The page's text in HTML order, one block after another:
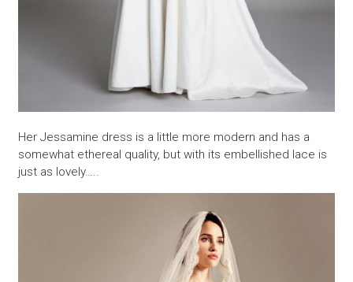
Her Jessamine dress is a little more modern and has a
somewhat ethereal quality, but with its embellished lace is
just as lovely…..